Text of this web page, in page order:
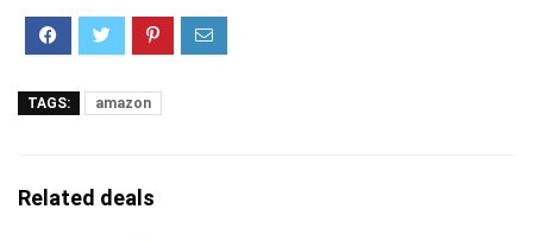
TAGS: amazon
Related deals